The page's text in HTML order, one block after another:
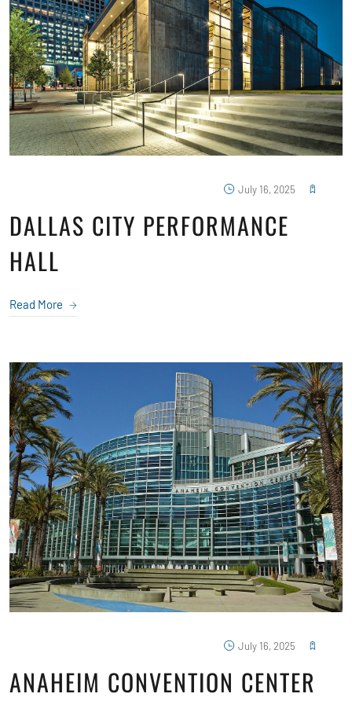
July 16, 2025
DALLAS CITY PERFORMANCE
HALL
Read More
July 16, 2025
ANAHEIM CONVENTION CENTER